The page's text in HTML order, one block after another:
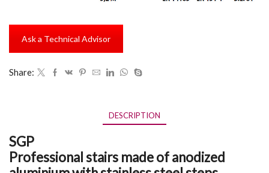
Ask a Technical Advisor
Share:
DESCRIPTION
SGP
Professional stairs made of anodized